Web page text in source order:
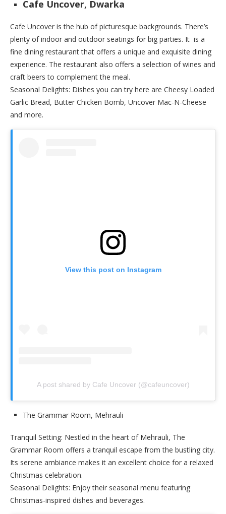
Cafe Uncover, Dwarka
Cafe Uncover is the hub of picturesque backgrounds. There’s
plenty of indoor and outdoor seatings for big parties. It is a
fine dining restaurant that offers a unique and exquisite dining
experience. The restaurant also offers a selection of wines and
craft beers to complement the meal.
Seasonal Delights: Dishes you can try here are Cheesy Loaded
Garlic Bread, Butter Chicken Bomb, Uncover Mac-N-Cheese
and more.
View this post on Instagram
A post shared by Cafe Uncover (@cafeuncover)
The Grammar Room, Mehrauli
Tranquil Setting: Nestled in the heart of Mehrauli, The
Grammar Room offers a tranquil escape from the bustling city.
Its serene ambiance makes it an excellent choice for a relaxed
Christmas celebration.
Seasonal Delights: Enjoy their seasonal menu featuring
Christmas-inspired dishes and beverages.